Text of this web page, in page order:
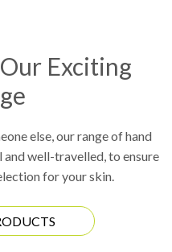
Exciting
else, our range of hand
well-travelled, to ensure
for your skin.